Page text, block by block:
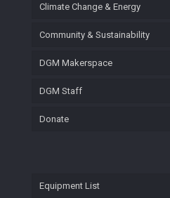
Climate Change & Energy
Community & Sustainability
DGM Makerspace
DGM Staff
Donate
Equipment List